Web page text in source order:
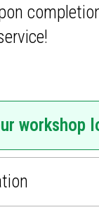
workshop